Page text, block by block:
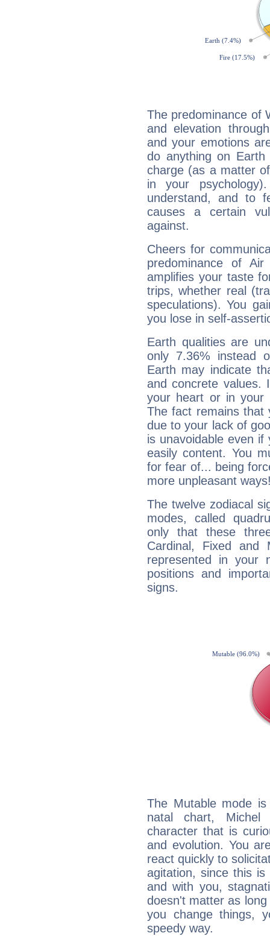
The predominance of
and elevation
and your emotions
do anything on
charge (as a matter
in your
understand, and to
causes a certain
against.
Cheers for
predominance of
amplifies your taste
trips, whether real
speculations). You
you lose in self-
Earth qualities are
only 7.36% instead
Earth may indicate
and concrete values.
your heart or in your
The fact remains that
due to your lack of
is unavoidable even
easily content. You
for fear of... being
more unpleasant
The twelve zodiacal
modes, called
only that these
Cardinal, Fixed and
represented in your
positions and
signs.
The Mutable mode
natal chart, Michel
character that is
and evolution. You
react quickly to
agitation, since this
and with you,
doesn't matter as
you change things,
speedy way.